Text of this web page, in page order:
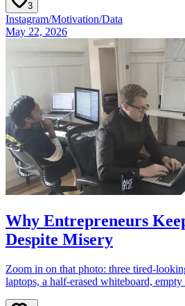
3
Instagram/Motivation/Data
May 22, 2026
Why Entrepreneurs
Despite Misery
Zoom in on that photo: three tired-
laptops, a half-erased whiteboard,